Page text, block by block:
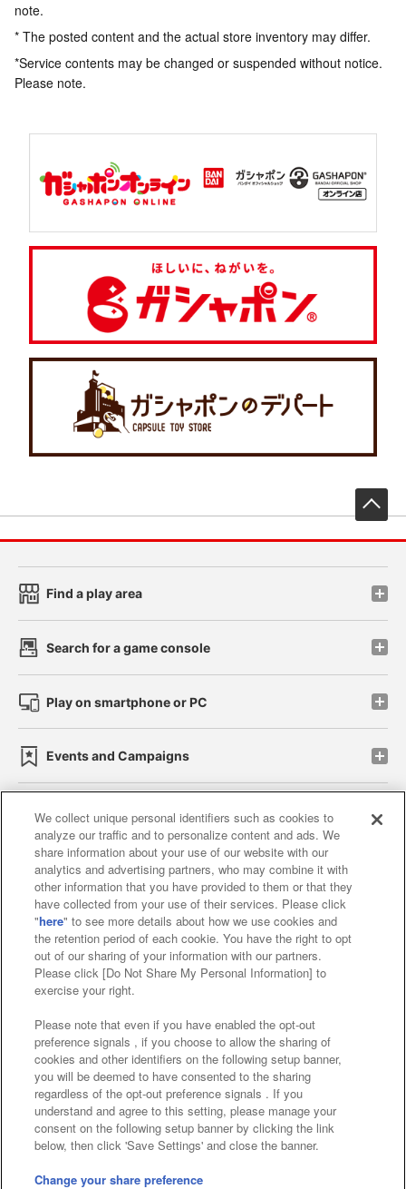
note.
* The posted content and the actual store inventory may differ.
*Service contents may be changed or suspended without notice.
Please note.
Find a play area
Search for a game console
Play on smartphone or PC
Events and Campaigns
Affiliate Sustainability site policy privacy policy
Web accessibility policy and verification results
Together with our business partners
About the provision of food
Customer Harassment Response Policy
Frequently Asked Questions / Inquiries
©Bandai Namco Amusement Inc.
©Bandai Namco Amusement Lab Inc.
We collect unique personal identifiers such as cookies to
analyze our traffic and to personalize content and ads. We
share information about your use of our website with our
analytics and advertising partners, who may combine it with
other information that you have provided to them or that they
have collected from your use of their services. Please click
"here" to see more details about how we use cookies and
the retention period of each cookie. You have the right to opt
out of our sharing of your information with our partners.
Please click [Do Not Share My Personal Information] to
exercise your right.
Please note that even if you have enabled the opt-out
preference signals , if you choose to allow the sharing of
cookies and other identifiers on the following setup banner,
you will be deemed to have consented to the sharing
regardless of the opt-out preference signals . If you
understand and agree to this setting, please manage your
consent on the following setup banner by clicking the link
below, then click 'Save Settings' and close the banner.
Change your share preference